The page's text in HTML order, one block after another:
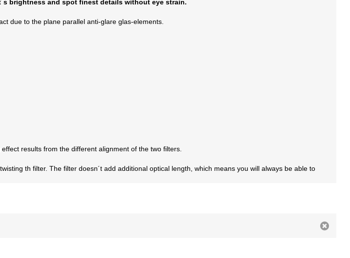
brightness and spot finest details without eye strain.
due to the plane parallel anti-glare glas-elements.
results from the different alignment of the two filters.
th filter. The filter doesn´t add additional optical length, which means you will always be able to